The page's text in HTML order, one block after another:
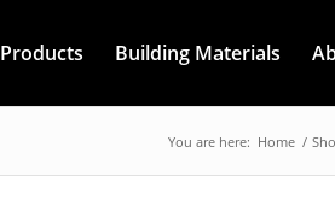
Products Building Materials
You are here: Home /